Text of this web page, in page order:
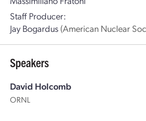
Staff Producer:
Jay Bogardus (American Nuclear
Speakers
David Holcomb
ORNL